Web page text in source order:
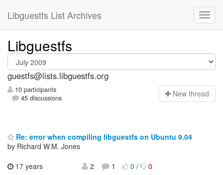
Libguestfs List Archives
Libguestfs
guestfs@lists.libguestfs.org
10 participants
45 discussions
New thread
Re: error when compiling libguestfs on Ubuntu 9.04
by Richard W.M. Jones
17 years
2 1 0/ 0